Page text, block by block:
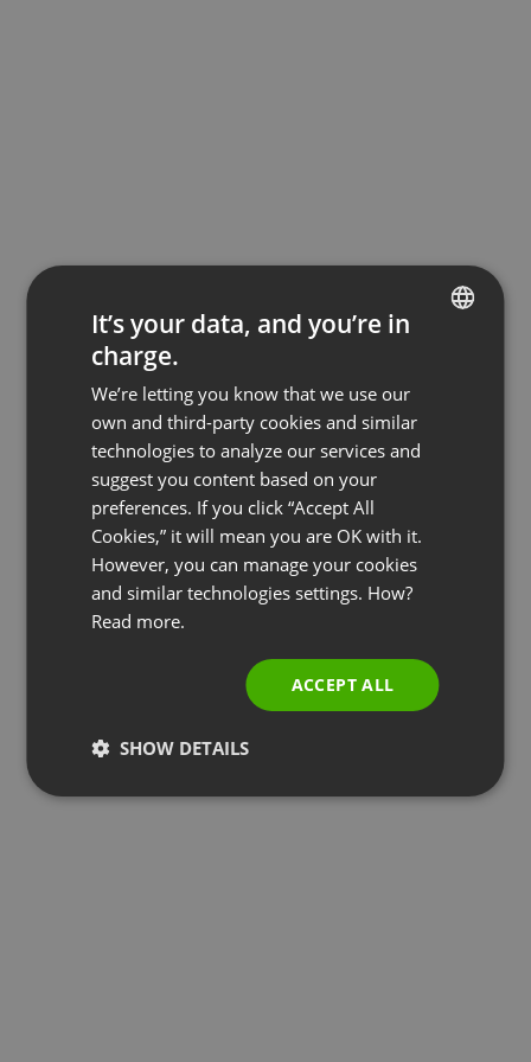
FRENCH
GERMAN
POLISH
RUSSIAN
SPANISH
PORTUGUESE
It’s your data, and you’re in
charge.
We’re letting you know that we use our
own and third-party cookies and similar
technologies to analyze our services and
suggest you content based on your
preferences. If you click “Accept All
Cookies,” it will mean you are OK with it.
However, you can manage your cookies
and similar technologies settings. How?
Read more.
ACCEPT ALL
SHOW DETAILS